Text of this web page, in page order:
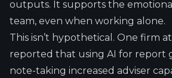
outputs. It supports the
team, even when working alone.
This isn’t hypothetical. One firm
reported that using AI for report
note-taking increased adviser